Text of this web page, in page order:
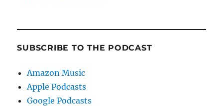
SUBSCRIBE TO THE PODCAST
Amazon Music
Apple Podcasts
Google Podcasts